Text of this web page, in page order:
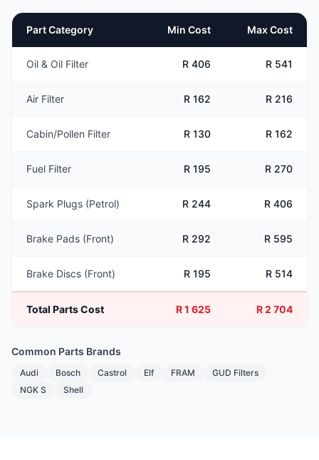
Part Category Min Cost Max Cost
Oil & Oil Filter R 406 R 541
Air Filter R 162 R 216
Cabin/Pollen Filter R 130 R 162
Fuel Filter R 195 R 270
Spark Plugs (Petrol) R 244 R 406
Brake Pads (Front) R 292 R 595
Brake Discs (Front) R 195 R 514
Total Parts Cost R 1 625 R 2 704
Common Parts Brands
Audi Bosch Castrol Elf FRAM
GUD Filters
NGK S
Shell